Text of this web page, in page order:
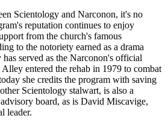
Scientology and Narconon, it's no
reputation continues to enjoy
from the church's famous
to the notoriety earned as a drama
served as the Narconon's official
entered the rehab in 1979 to combat
she credits the program with saving
Scientology stalwart, is also a
board, as is David Miscavige,
leader.